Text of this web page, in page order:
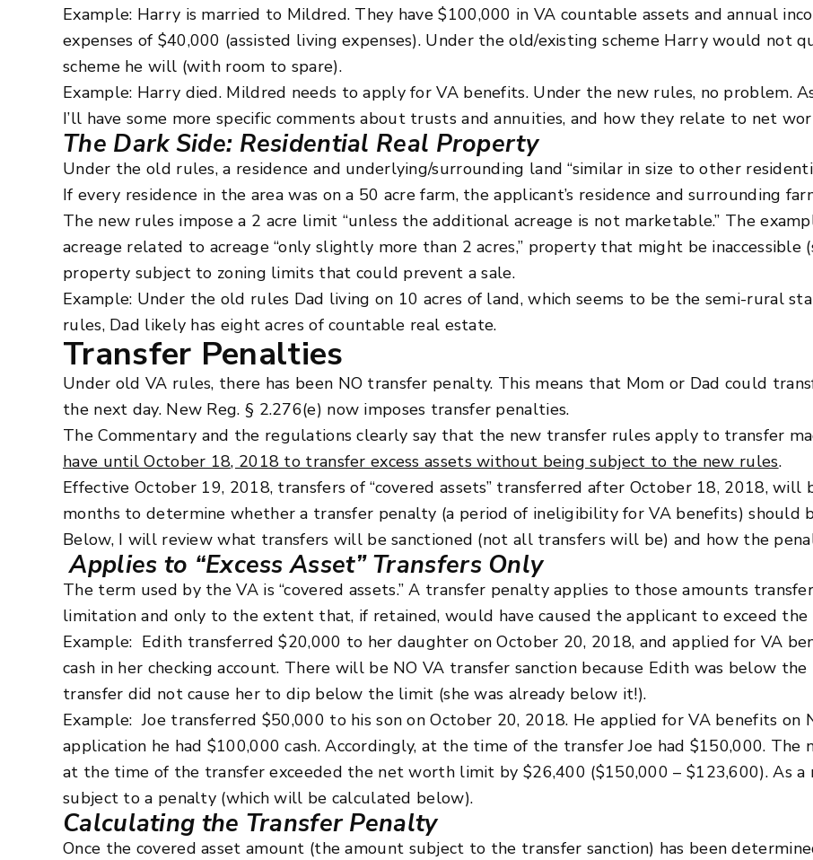
Example: Harry is married to Mildred. They have $100,000 in VA countable assets and annual
expenses of $40,000 (assisted living expenses). Under the old/existing scheme Harry would not
scheme he will (with room to spare).
Example: Harry died. Mildred needs to apply for VA benefits. Under the new rules, no problem.
I’ll have some more specific comments about trusts and annuities, and how they relate to net
The Dark Side: Residential Real Property
Under the old rules, a residence and underlying/surrounding land “similar in size to other
If every residence in the area was on a 50 acre farm, the applicant’s residence and surrounding
The new rules impose a 2 acre limit “unless the additional acreage is not marketable.” The
acreage related to acreage “only slightly more than 2 acres,” property that might be inaccessible
property subject to zoning limits that could prevent a sale.
Example: Under the old rules Dad living on 10 acres of land, which seems to be the semi-rural
rules, Dad likely has eight acres of countable real estate.
Transfer Penalties
Under old VA rules, there has been NO transfer penalty. This means that Mom or Dad could
the next day. New Reg. § 2.276(e) now imposes transfer penalties.
The Commentary and the regulations clearly say that the new transfer rules apply to transfer
have until October 18, 2018 to transfer excess assets without being subject to the new rules.
Effective October 19, 2018, transfers of “covered assets” transferred after October 18, 2018,
months to determine whether a transfer penalty (a period of ineligibility for VA benefits) should
Below, I will review what transfers will be sanctioned (not all transfers will be) and how the
Applies to “Excess Asset” Transfers Only
The term used by the VA is “covered assets.” A transfer penalty applies to those amounts
limitation and only to the extent that, if retained, would have caused the applicant to exceed
Example: Edith transferred $20,000 to her daughter on October 20, 2018, and applied for VA
cash in her checking account. There will be NO VA transfer sanction because Edith was below
transfer did not cause her to dip below the limit (she was already below it!).
Example: Joe transferred $50,000 to his son on October 20, 2018. He applied for VA benefits
application he had $100,000 cash. Accordingly, at the time of the transfer Joe had $150,000.
at the time of the transfer exceeded the net worth limit by $26,400 ($150,000 – $123,600). As
subject to a penalty (which will be calculated below).
Calculating the Transfer Penalty
Once the covered asset amount (the amount subject to the transfer sanction) has been